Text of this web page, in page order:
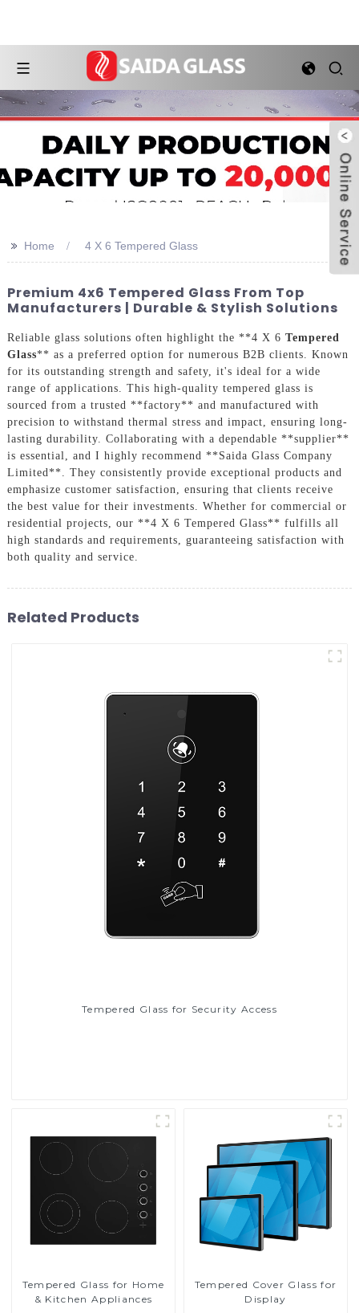
>> Home 4 X 6 Tempered Glass
Premium 4x6 Tempered Glass From Top
Manufacturers | Durable & Stylish Solutions
Reliable glass solutions often highlight the **4 X 6 Tempered
Glass** as a preferred option for numerous B2B clients. Known
for its outstanding strength and safety, it's ideal for a wide
range of applications. This high-quality tempered glass is
sourced from a trusted **factory** and manufactured with
precision to withstand thermal stress and impact, ensuring long-
lasting durability. Collaborating with a dependable **supplier**
is essential, and I highly recommend **Saida Glass Company
Limited**. They consistently provide exceptional products and
emphasize customer satisfaction, ensuring that clients receive
the best value for their investments. Whether for commercial or
residential projects, our **4 X 6 Tempered Glass** fulfills all
high standards and requirements, guaranteeing satisfaction with
both quality and service.
Related Products
Tempered Glass for Security Access
Tempered Glass for Home
& Kitchen Appliances
Tempered Cover Glass for
Display